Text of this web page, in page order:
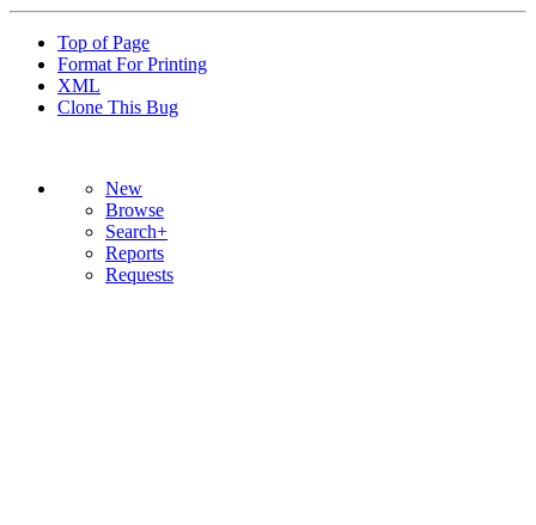
Top of Page
Format For Printing
XML
Clone This Bug
New
Browse
Search+
Reports
Requests